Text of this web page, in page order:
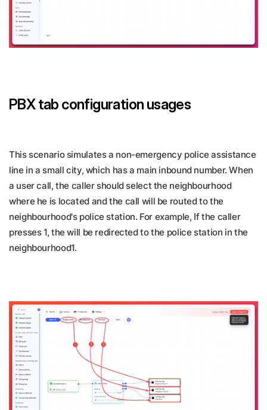
PBX tab configuration usages
This scenario simulates a non-emergency police assistance
line in a small city, which has a main inbound number. When
a user call, the caller should select the neighbourhood
where he is located and the call will be routed to the
neighbourhood's police station. For example, If the caller
presses 1, the will be redirected to the police station in the
neighbourhood1.